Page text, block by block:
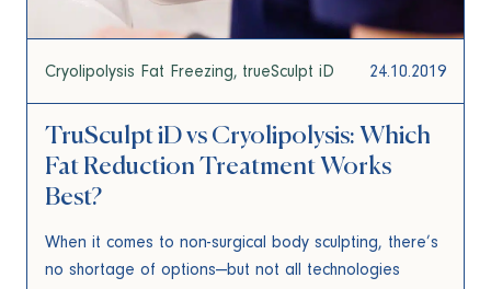
Cryolipolysis Fat Freezing trueSculpt iD 24.10.2019
TruSculpt iD vs Cryolipolysis: Which
Fat Reduction Treatment Works
Best?
When it comes to non-surgical body sculpting, there’s
no shortage of options—but not all technologies